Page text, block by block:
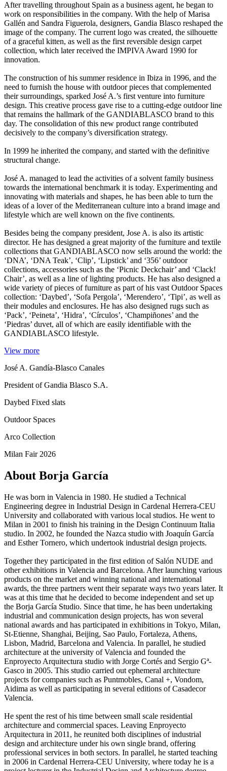
After travelling throughout Spain as a business agent, he began to
work on responsibilities in the company. With the help of Marisa
Gallén and Sandra Figuerola, designers, Gandia Blasco reshaped the
image of the company. The current logo was created, the silhouette
of a graceful kitten, as well as the first reversible design carpet
collection, which later received the IMPIVA Award 1990 for
innovation.
The construction of his summer residence in Ibiza in 1996, and the
need to furnish the house with outdoor pieces that complemented
their surroundings, sparked José A.’s first venture into furniture
design. This creative process gave rise to a cutting-edge outdoor line
that remains the hallmark of the GANDIABLASCO brand to this
day. The consolidation of this new product range contributed
decisively to the company’s diversification strategy.
In 1999 he inherited the company, and started with the definitive
structural change.
José A. managed to lead the activities of a solvent family business
towards the international benchmark it is today. Experimenting and
innovating with materials and shapes, he has been able to turn the
ideas of a lover of the Mediterranean culture into a brand image and
lifestyle which are well known on the five continents.
Besides being the company president, Jose A. is also its artistic
director. He has designed a great majority of the furniture and textile
collections that GANDIABLASCO now sells around the world: the
‘DNA’, ‘DNA Teak’, ‘Clip’, ‘Lipstick’ and ‘356’ outdoor
collections, accessories such as the ‘Picnic Deckchair’ and ‘Clack!
Chair’, as well as a line of lighting products. He has also designed a
wide variety of pieces of furniture as part of his vast Outdoor Spaces
collection: ‘Daybed’, ‘Sofa Pergola’, ‘Merendero’, ‘Tipi’, as well as
their modules and enclosures. He has also designed rugs such as
‘Pack’, ‘Peineta’, ‘Hidra’, ‘Círculos’, ‘Champiñones’ and the
‘Piedras’ duvet, all of which are easily identifiable with the
GANDIABLASCO lifestyle.
View more
José A. Gandía-Blasco Canales
President of Gandia Blasco S.A.
Daybed Fixed slats
Outdoor Spaces
Arco Collection
Milan Fair 2026
About Borja García
He was born in Valencia in 1980. He studied a Technical
Engineering degree in Industrial Design in Cardenal Herrera-CEU
University and collaborated with various local studios. He went to
Milan in 2001 to finish his training in the Design Continuum Italia
studio. In 2002, he founded the Nazca studio with Joaquín García
and Esther Tornero, which undertook industrial design projects.
Together they participated in the first edition of Salón NUDE and
other exhibitions in Valencia and Barcelona. After launching various
products on the market and winning national and international
awards, the three partners went their separate ways two years later. It
was at this time that he decided to become independent and set up
the Borja García Studio. Since that time, he has been undertaking
industrial and communication design projects, has won several
national awards and has participated in exhibitions in Tokyo, Milan,
St-Etienne, Shanghai, Beijing, Sao Paulo, Fortaleza, Athens,
Lisbon, Madrid, Barcelona and Valencia. In parallel, he studied
architecture at the university of Valencia and founded the
Enproyecto Arquitectura studio with Jorge Cortés and Sergio Gª-
Gasco in 2005. This studio carried out ephemeral architecture
projects for companies such as Puntmobles, Canal +, Vondom,
Aidima as well as participating in several editions of Casadecor
Valencia.
He spent the rest of his time between small scale residential
architecture and commercial spaces. Leaving Enproyecto
Arquitectura in 2011, he reunited both disciplines of industrial
design and architecture under his own single brand, offering
professional services in both sectors. In parallel, he started teaching
in 2006 in Cardenal Herrera-CEU University, where today he is a